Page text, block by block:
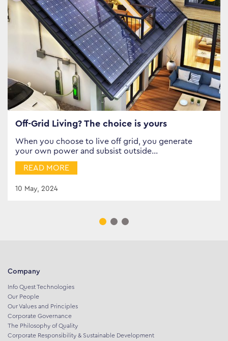
Off-Grid Living? The choice is yours
When you choose to live off grid, you generate
your own power and subsist outside…
READ MORE
10 May, 2024
Company
Info Quest Technologies
Our People
Our Values and Principles
Corporate Governance
The Philosophy of Quality
Corporate Responsibility & Sustainable Development